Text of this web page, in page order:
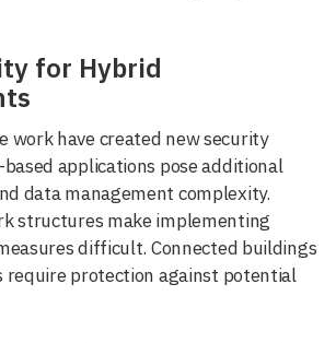
for Hybrid
work have created new security
applications pose additional
data management complexity.
structures make implementing
difficult. Connected buildings
require protection against potential